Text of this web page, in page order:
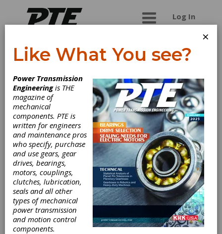
Log In
Framo Morat Inc.
Your idea - Our drive Framo Morat has been
producing gears, worm gear sets, and drive
solutions for over 103 years. Originating in the
"Gear Valley" area of the Black Forest region,
they are proudly "Made in Germany". In addition
to our standard product lines, we design and
implement a wide variety of custom plastic
injection molded technical parts and customized
drive solutions. Our comprehensive product
range covers a broad range of applications. Our
companyï¿½s commitment to service includes
everything: * from development and design
engineering * to production * installation * and
after-sales support. We are your reliable and
experienced partner for each stage.
×
Like What You see?
Power Transmission
Engineeringis THE
magazine of
mechanical
components. PTE is
written for engineers
and maintenance pros
who specify, purchase
and use gears, gear
drives, bearings,
motors, couplings,
clutches, lubrication,
seals and all other
types of mechanical
power transmission
and motion control
components.